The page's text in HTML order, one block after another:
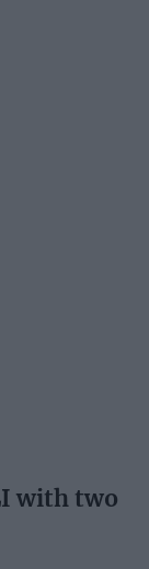
with two